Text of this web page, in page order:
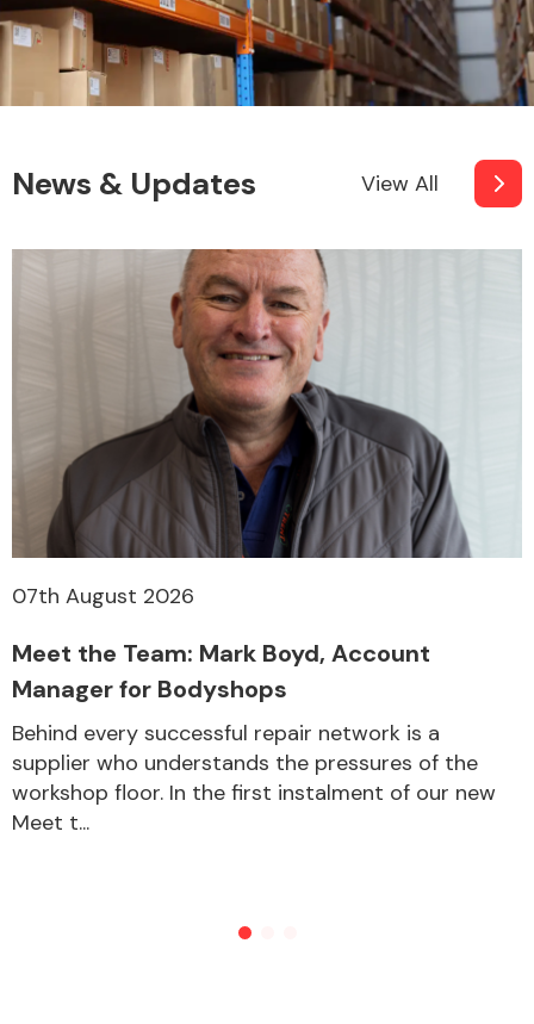
Other Makes
News & Updates View All
07th August 2026
Meet the Team: Mark Boyd, Account
Manager for Bodyshops
Behind every successful repair network is a
supplier who understands the pressures of the
workshop floor. In the first instalment of our new
Meet t...